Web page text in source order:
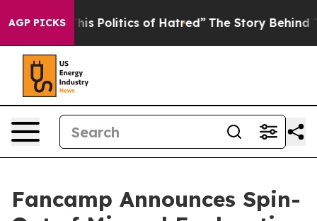
AGP PICKS
Politics of Hatred” The Story Behind Trump’s
Fancamp Announces Spin-